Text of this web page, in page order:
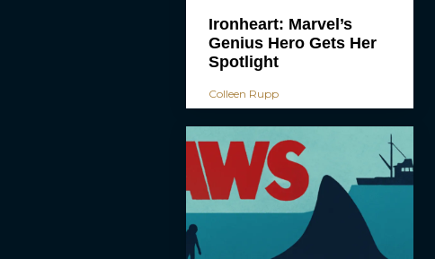
Ironheart: Marvel’s
Genius Hero Gets Her
Spotlight
Colleen Rupp